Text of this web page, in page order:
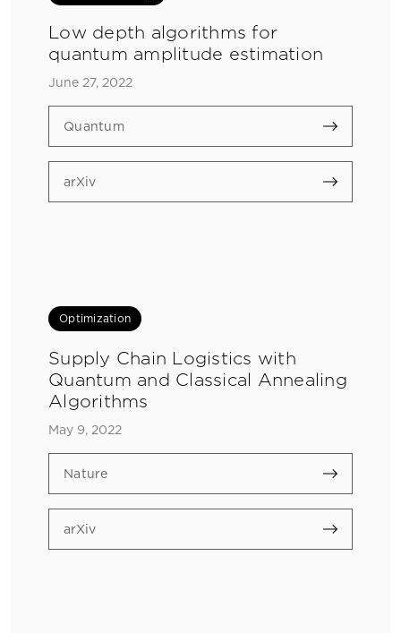
Low depth algorithms for
quantum amplitude estimation
June 27, 2022
Quantum
arXiv
Optimization
Supply Chain Logistics with
Quantum and Classical Annealing
Algorithms
May 9, 2022
Nature
arXiv